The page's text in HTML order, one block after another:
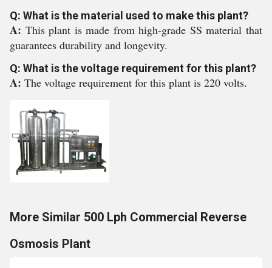
Q: What is the material used to make this plant?
A: This plant is made from high-grade SS material that
guarantees durability and longevity.
Q: What is the voltage requirement for this plant?
A: The voltage requirement for this plant is 220 volts.
More Similar 500 Lph Commercial Reverse
Osmosis Plant